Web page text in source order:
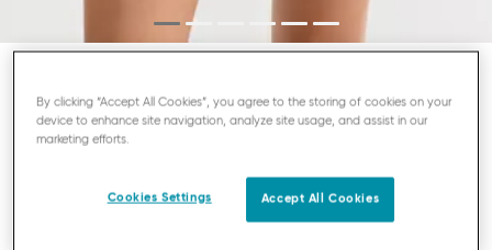
SLOGGI ZERO FEEL BLISS
HIGHLEG KNICKERS
£15.00
By clicking “Accept All Cookies”, you agree to the storing of cookies on your
device to enhance site navigation, analyze site usage, and assist in our
marketing efforts.
Cookies Settings Accept All Cookies